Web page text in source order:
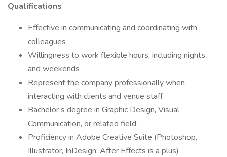
Qualifications
Effective in communicating and coordinating with
colleagues
Willingness to work flexible hours, including nights,
and weekends
Represent the company professionally when
interacting with clients and venue staff
Bachelor’s degree in Graphic Design, Visual
Communication, or related field.
Proficiency in Adobe Creative Suite (Photoshop,
Illustrator, InDesign; After Effects is a plus)